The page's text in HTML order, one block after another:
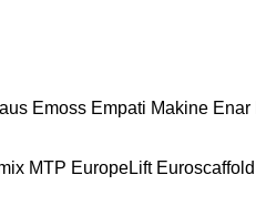
Emoss Empati Makine Enar
MTP EuropeLift Euroscaffold